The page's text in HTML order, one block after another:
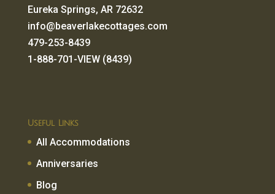
Eureka Springs, AR 72632
info@beaverlakecottages.com
479-253-8439
1-888-701-VIEW (8439)
Useful Links
All Accommodations
Anniversaries
Blog